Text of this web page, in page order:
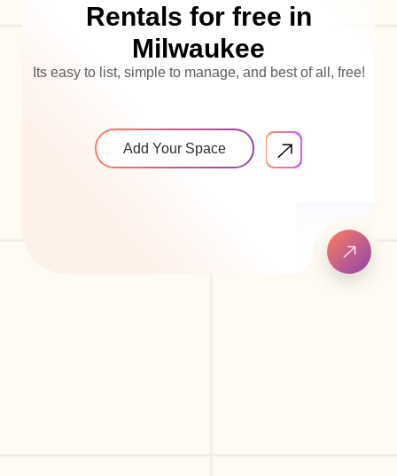
Rentals for free in
Milwaukee
Its easy to list, simple to manage, and best of all, free!
Add Your Space